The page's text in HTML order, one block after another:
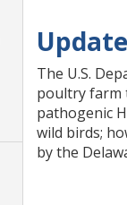
The U.S.
poultry farm
pathogenic
wild birds;
by the